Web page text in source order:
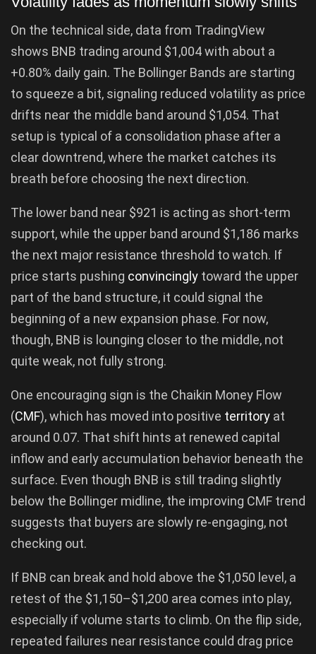
On the technical side, data from TradingView
shows BNB trading around $1,004 with about a
+0.80% daily gain. The Bollinger Bands are starting
to squeeze a bit, signaling reduced volatility as price
drifts near the middle band around $1,054. That
setup is typical of a consolidation phase after a
clear downtrend, where the market catches its
breath before choosing the next direction.
The lower band near $921 is acting as short-term
support, while the upper band around $1,186 marks
the next major resistance threshold to watch. If
price starts pushing convincingly toward the upper
part of the band structure, it could signal the
beginning of a new expansion phase. For now,
though, BNB is lounging closer to the middle, not
quite weak, not fully strong.
One encouraging sign is the Chaikin Money Flow
(CMF), which has moved into positive territory at
around 0.07. That shift hints at renewed capital
inflow and early accumulation behavior beneath the
surface. Even though BNB is still trading slightly
below the Bollinger midline, the improving CMF trend
suggests that buyers are slowly re-engaging, not
checking out.
If BNB can break and hold above the $1,050 level, a
retest of the $1,150–$1,200 area comes into play,
especially if volume starts to climb. On the flip side,
repeated failures near resistance could drag price